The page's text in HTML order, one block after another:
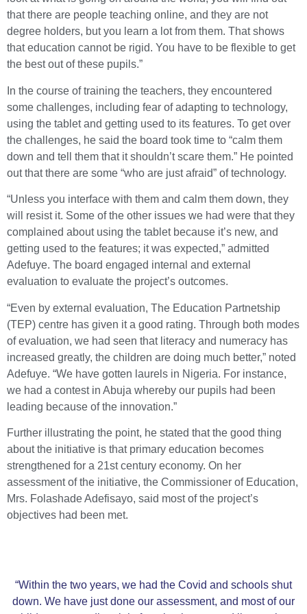
that there are people teaching online, and they are not
degree holders, but you learn a lot from them. That shows
that education cannot be rigid. You have to be flexible to get
the best out of these pupils.”
In the course of training the teachers, they encountered
some challenges, including fear of adapting to technology,
using the tablet and getting used to its features. To get over
the challenges, he said the board took time to “calm them
down and tell them that it shouldn’t scare them.” He pointed
out that there are some “who are just afraid” of technology.
“Unless you interface with them and calm them down, they
will resist it. Some of the other issues we had were that they
complained about using the tablet because it’s new, and
getting used to the features; it was expected,” admitted
Adefuye. The board engaged internal and external
evaluation to evaluate the project’s outcomes.
“Even by external evaluation, The Education Partnetship
(TEP) centre has given it a good rating. Through both modes
of evaluation, we had seen that literacy and numeracy has
increased greatly, the children are doing much better,” noted
Adefuye. “We have gotten laurels in Nigeria. For instance,
we had a contest in Abuja whereby our pupils had been
leading because of the innovation.”
Further illustrating the point, he stated that the good thing
about the initiative is that primary education becomes
strengthened for a 21st century economy. On her
assessment of the initiative, the Commissioner of Education,
Mrs. Folashade Adefisayo, said most of the project’s
objectives had been met.
“Within the two years, we had the Covid and schools shut
down. We have just done our assessment, and most of our